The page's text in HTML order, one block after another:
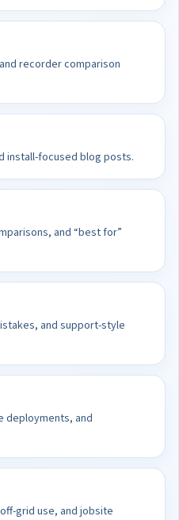
recorder comparison
install-focused blog posts.
and “best for”
and support-style
deployments, and
grid use, and jobsite